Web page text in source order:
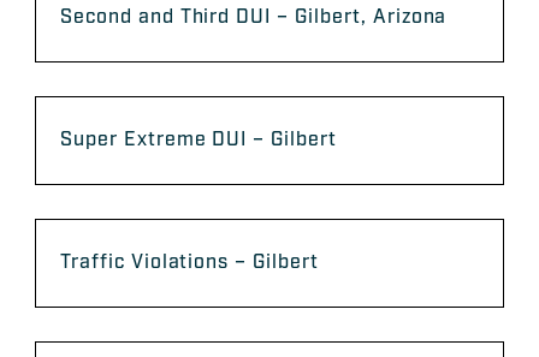
Second and Third DUI – Gilbert, Arizona
Super Extreme DUI – Gilbert
Traffic Violations – Gilbert